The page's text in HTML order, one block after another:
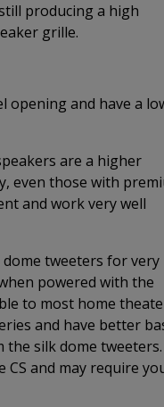
producing a high
grille.
opening and have a
are a higher
even those with
and work very well
tweeters for very
powered with the
to most home
and have better
silk dome tweeters.
and may require